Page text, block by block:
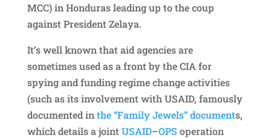
MCC) in Honduras leading up to the coup
against President Zelaya.
It’s well known that aid agencies are
sometimes used as a front by the CIA for
spying and funding regime change activities
(such as its involvement with USAID, famously
documented inthe “Family Jewels” documents,
which details a joint USAID–OPS operation